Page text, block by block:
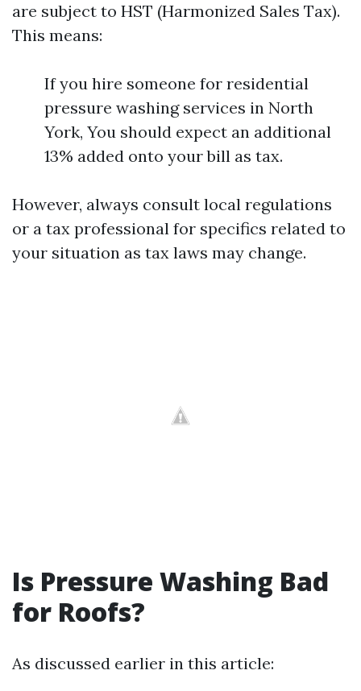
are subject to HST (Harmonized Sales Tax).
This means:
If you hire someone for residential
pressure washing services in North
York, You should expect an additional
13% added onto your bill as tax.
However, always consult local regulations
or a tax professional for specifics related to
your situation as tax laws may change.
Is Pressure Washing Bad
for Roofs?
As discussed earlier in this article: